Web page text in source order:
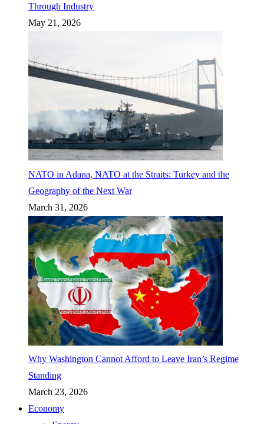
Through Industry
May 21, 2026
NATO in Adana, NATO at the Straits: Turkey and the
Geography of the Next War
March 31, 2026
Why Washington Cannot Afford to Leave Iran’s Regime
Standing
March 23, 2026
Economy